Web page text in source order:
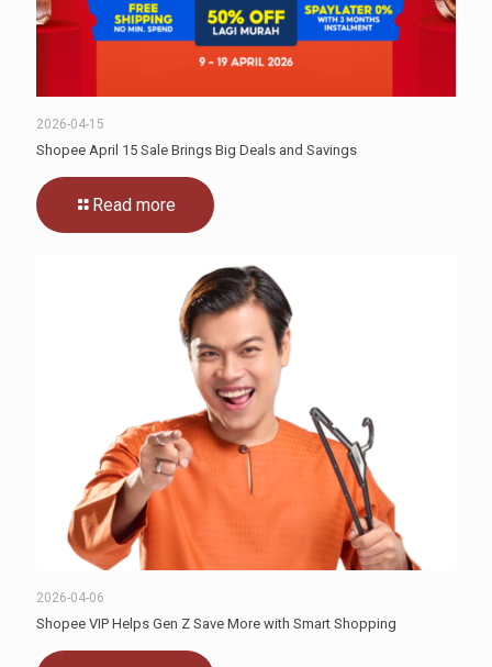
2026-04-15
Shopee April 15 Sale Brings Big Deals and Savings
Read more
2026-04-06
Shopee VIP Helps Gen Z Save More with Smart Shopping